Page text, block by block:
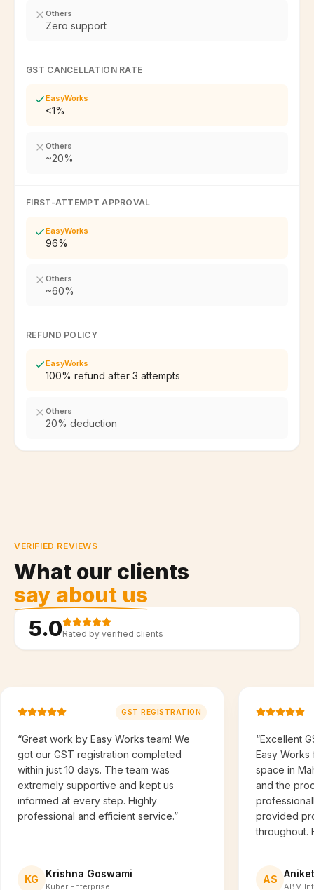
Others
Zero support
GST CANCELLATION RATE
EasyWorks
<1%
Others
~20%
FIRST-ATTEMPT APPROVAL
EasyWorks
96%
Others
~60%
REFUND POLICY
EasyWorks
100% refund after 3 attempts
Others
20% deduction
VERIFIED REVIEWS
What our clients
say about us
5.0Rated by verified clients
GST REGISTRATION
“Great work by Easy Works team! We
got our GST registration completed
within just 10 days. The team was
extremely supportive and kept us
informed at every step. Highly
professional and efficient service.”
KG Krishna Goswami
Kuber Enterprise
“Excellent
Easy
space in
and the
provided
throughout.
AS
ABM